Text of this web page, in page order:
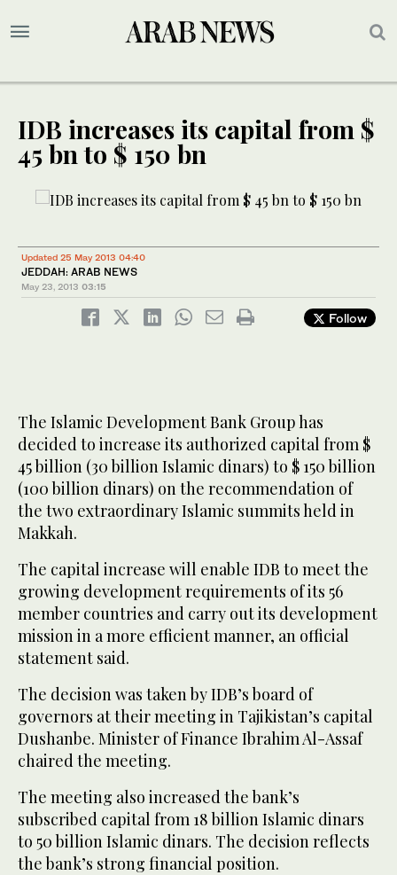
IDB increases its capital from $
45 bn to $ 150 bn
Updated 25 May 2013 04:40
JEDDAH: ARAB NEWS
May 23, 2013 03:15
Follow
The Islamic Development Bank Group has
decided to increase its authorized capital from $
45 billion (30 billion Islamic dinars) to $ 150 billion
(100 billion dinars) on the recommendation of
the two extraordinary Islamic summits held in
Makkah.
The capital increase will enable IDB to meet the
growing development requirements of its 56
member countries and carry out its development
mission in a more efficient manner, an official
statement said.
The decision was taken by IDB’s board of
governors at their meeting in Tajikistan’s capital
Dushanbe. Minister of Finance Ibrahim Al-Assaf
chaired the meeting.
The meeting also increased the bank’s
subscribed capital from 18 billion Islamic dinars
to 50 billion Islamic dinars. The decision reflects
the bank’s strong financial position.